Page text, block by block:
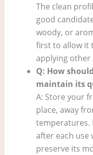
The clean
good
woody, or
first to allow it
applying other
Q: How
maintain its
A: Store your
place, away
temperatures.
after each use
preserve its